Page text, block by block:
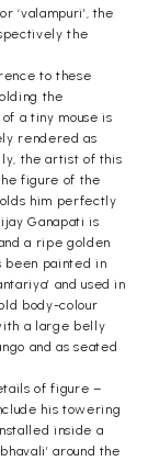
‘valampuri’, the
the
to these
the
a tiny mouse is
rendered as
the artist of this
figure of the
him perfectly
Ganapati is
a ripe golden
been painted in
and used in
body-colour
a large belly
and as seated
of figure –
his towering
inside a
around the